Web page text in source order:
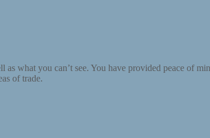
what you can’t see. You have provided peace of
of trade.